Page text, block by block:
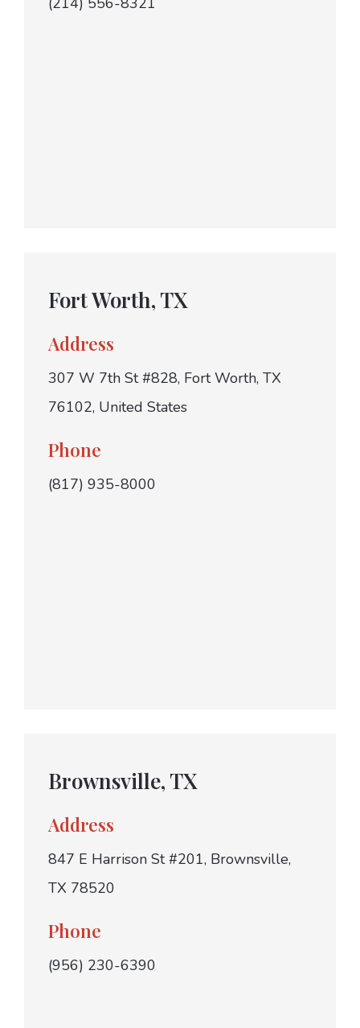
Fort Worth, TX
Address
307 W 7th St #828, Fort Worth, TX
76102, United States
Phone
(817) 935-8000
Brownsville, TX
Address
847 E Harrison St #201, Brownsville,
TX 78520
Phone
(956) 230-6390